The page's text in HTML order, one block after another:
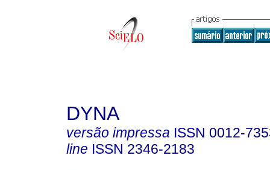
DYNA
versão impressa ISSN 0012-
line ISSN 2346-2183